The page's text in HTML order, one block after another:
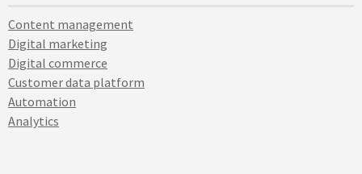
Content management
Digital marketing
Digital commerce
Customer data platform
Automation
Analytics